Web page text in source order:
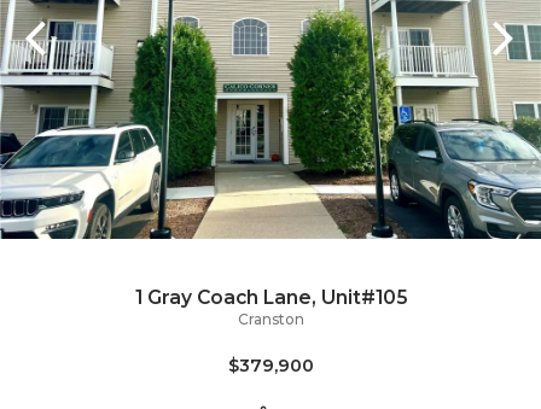
1 Gray Coach Lane, Unit#105
Cranston
$379,900